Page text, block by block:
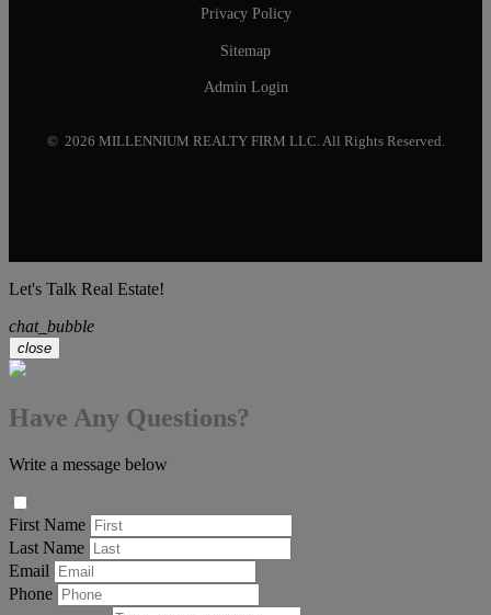
Privacy Policy
Sitemap
Admin Login
© 2026 MILLENNIUM REALTY FIRM LLC. All Rights Reserved.
Let's Talk Real Estate!
chat_bubble
close
Have Any Questions?
Write a message below
First Name
Last Name
Email
Phone